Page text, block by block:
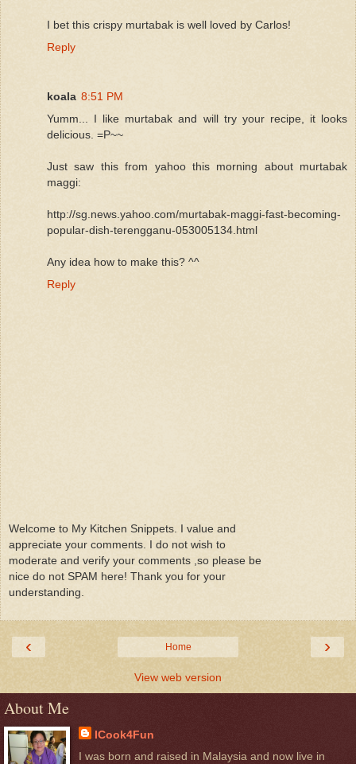
I bet this crispy murtabak is well loved by Carlos!
Reply
koala 8:51 PM
Yumm... I like murtabak and will try your recipe, it looks
delicious. =P~~
Just saw this from yahoo this morning about murtabak
maggi:
http://sg.news.yahoo.com/murtabak-maggi-fast-becoming-
popular-dish-terengganu-053005134.html
Any idea how to make this? ^^
Reply
Welcome to My Kitchen Snippets. I value and
appreciate your comments. I do not wish to
moderate and verify your comments ,so please be
nice do not SPAM here! Thank you for your
understanding.
‹ ›
Home
View web version
About Me
ICook4Fun
I was born and raised in Malaysia and now live in